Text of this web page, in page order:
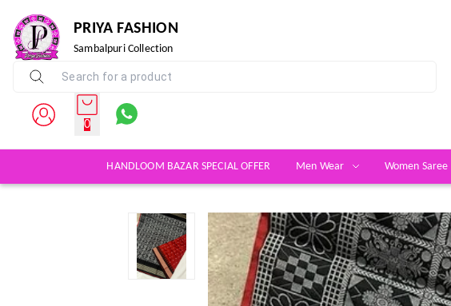
PRIYA FASHION
Sambalpuri Collection
0
HANDLOOM BAZAR SPECIAL OFFER Men Wear Women Saree